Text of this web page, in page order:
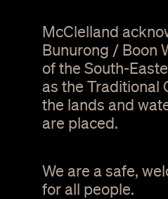
McClelland
Bunurong / Boon
of the South-
as the Traditional
the lands and
are placed.
We are a safe,
for all people.